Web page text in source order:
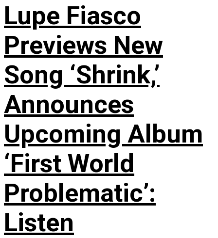
Lupe Fiasco
Previews New
Song ‘Shrink,’
Announces
Upcoming Album
‘First World
Problematic’:
Listen